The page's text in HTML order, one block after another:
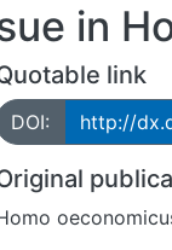
in
link
DOI: http://